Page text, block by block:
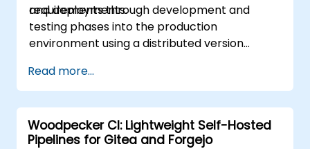
and deployments.
requirements through development and
testing phases into the production
environment using a distributed version
GIT, it is also valuable for practitioners of
other distributed Source Control
Management (SCM) tools.
Read more...
Woodpecker CI: Lightweight Self-Hosted
Pipelines for Gitea and Forgejo